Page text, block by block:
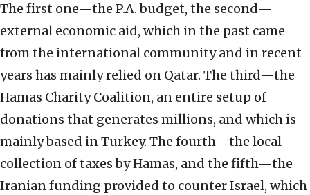
The first one—the P.A. budget, the second—
external economic aid, which in the past came
from the international community and in recent
years has mainly relied on Qatar. The third—the
Hamas Charity Coalition, an entire setup of
donations that generates millions, and which is
mainly based in Turkey. The fourth—the local
collection of taxes by Hamas, and the fifth—the
Iranian funding provided to counter Israel, which